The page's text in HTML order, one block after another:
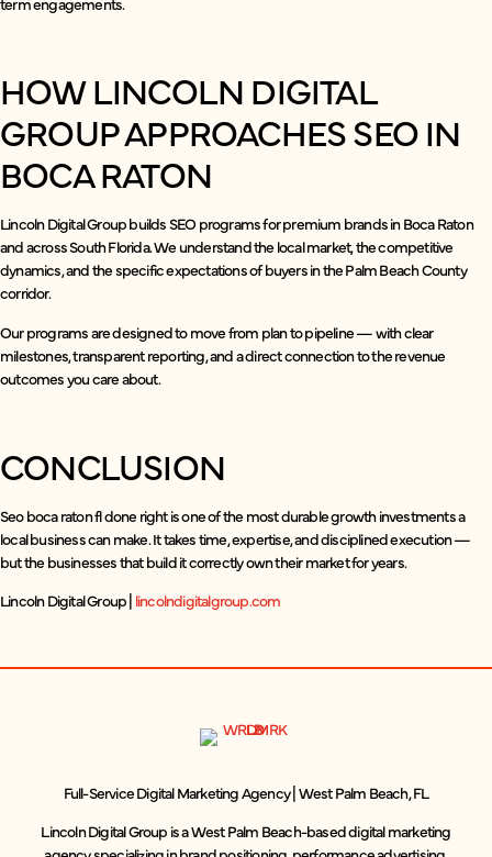
HOW LINCOLN DIGITAL
GROUP APPROACHES SEO IN
BOCA RATON
Lincoln Digital Group builds SEO programs for premium brands in Boca Raton
and across South Florida. We understand the local market, the competitive
dynamics, and the specific expectations of buyers in the Palm Beach County
corridor.
Our programs are designed to move from plan to pipeline — with clear
milestones, transparent reporting, and a direct connection to the revenue
outcomes you care about.
CONCLUSION
Seo boca raton fl done right is one of the most durable growth investments a
local business can make. It takes time, expertise, and disciplined execution —
but the businesses that build it correctly own their market for years.
Lincoln Digital Group | lincolndigitalgroup.com
Full-Service Digital Marketing Agency | West Palm Beach, FL
Lincoln Digital Group is a West Palm Beach-based digital marketing